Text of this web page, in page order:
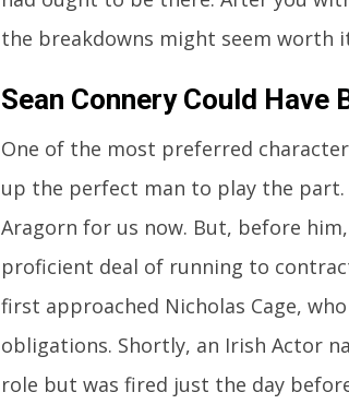
the breakdowns might seem worth
Sean Connery Could Have
One of the most preferred
up the perfect man to play the
Aragorn for us now. But, before
proficient deal of running to
first approached Nicholas Cage,
obligations. Shortly, an Irish Actor
role but was fired just the day